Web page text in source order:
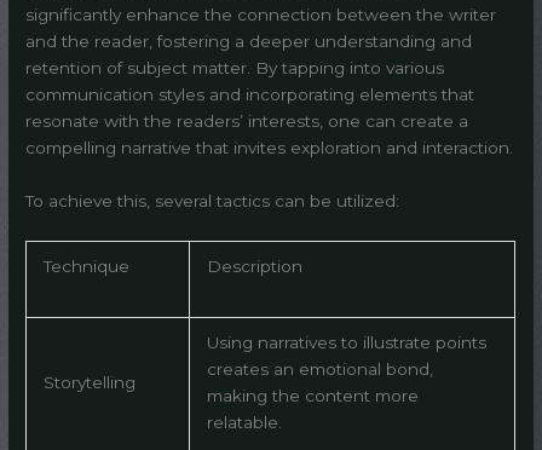
significantly enhance the connection between the writer
and the reader, fostering a deeper understanding and
retention of subject matter. By tapping into various
communication styles and incorporating elements that
resonate with the readers’ interests, one can create a
compelling narrative that invites exploration and interaction.
To achieve this, several tactics can be utilized:
Technique Description
Storytelling
Using narratives to illustrate points
creates an emotional bond,
making the content more
relatable.